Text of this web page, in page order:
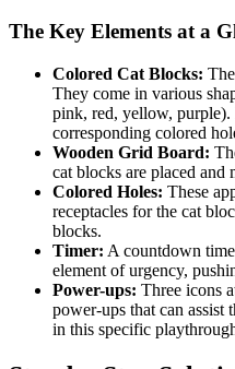
The Key Elements at a
Colored Cat Blocks:
They come in various
pink, red, yellow, purple).
corresponding colored
Wooden Grid Board:
cat blocks are placed and
Colored Holes: These
receptacles for the cat
blocks.
Timer: A countdown
element of urgency,
Power-ups: Three icons
power-ups that can assist
in this specific